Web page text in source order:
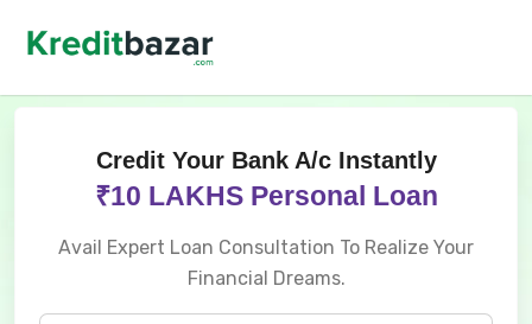
Credit Your Bank A/c Instantly
₹10 LAKHS Personal Loan
Avail Expert Loan Consultation To Realize Your
Financial Dreams.